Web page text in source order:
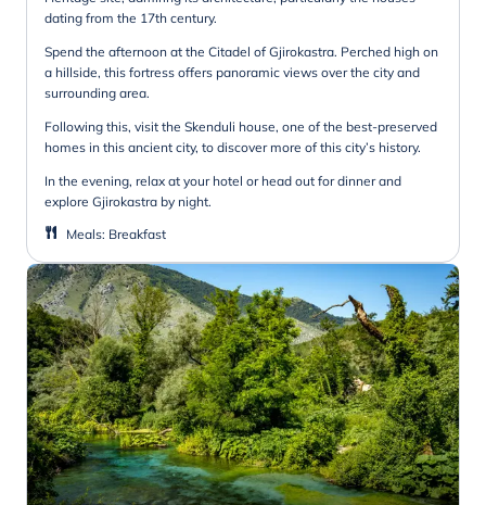
dating from the 17th century.
Spend the afternoon at the Citadel of Gjirokastra. Perched high on
a hillside, this fortress offers panoramic views over the city and
surrounding area.
Following this, visit the Skenduli house, one of the best-preserved
homes in this ancient city, to discover more of this city’s history.
In the evening, relax at your hotel or head out for dinner and
explore Gjirokastra by night.
Meals: Breakfast